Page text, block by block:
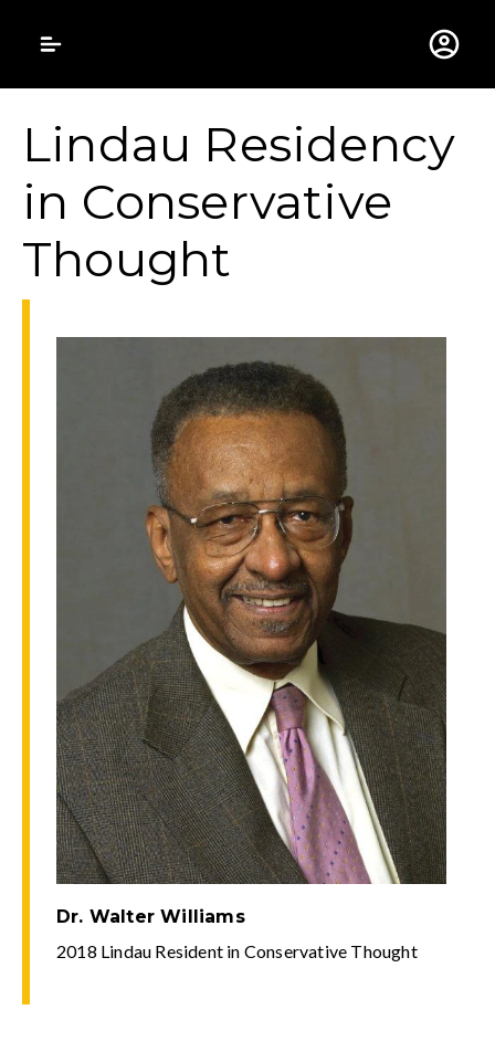
Gustavus
Lindau Residency
in Conservative
Thought
Dr. Walter Williams
2018 Lindau Resident in Conservative Thought